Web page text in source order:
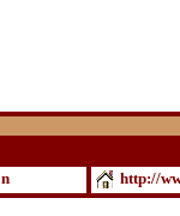
http://